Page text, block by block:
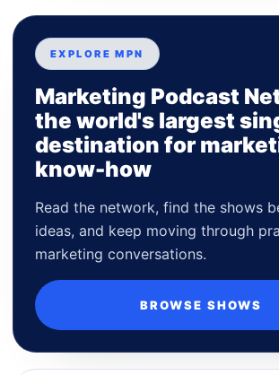
EXPLORE MPN
Marketing Podcast
the world's largest
destination for
know-how
Read the network, find the shows
ideas, and keep moving through
marketing conversations.
BROWSE SHOWS